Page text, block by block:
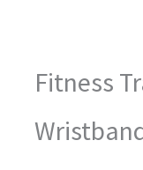
Fitness